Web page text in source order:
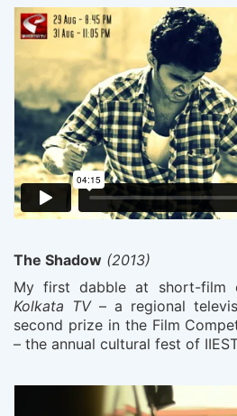
The Shadow (2013)
My first dabble at short-film
Kolkata TV– a regional
second prize in the Film
– the annual cultural fest of